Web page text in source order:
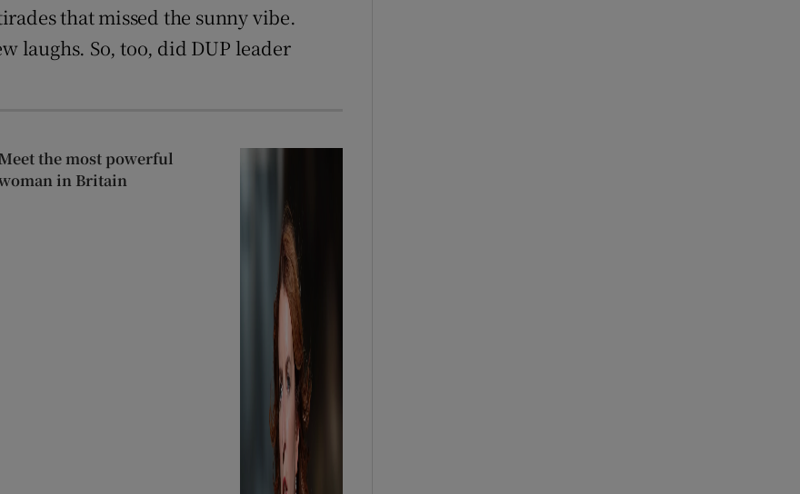
that missed the sunny vibe.
laughs. So, too, did DUP leader
the most powerful
in Britain